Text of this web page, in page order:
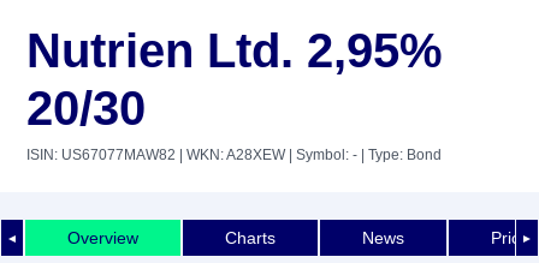
Nutrien Ltd. 2,95%
20/30
ISIN: US67077MAW82 | WKN: A28XEW| Symbol: - | Type: Bond
◄ ►
Overview Charts News Price